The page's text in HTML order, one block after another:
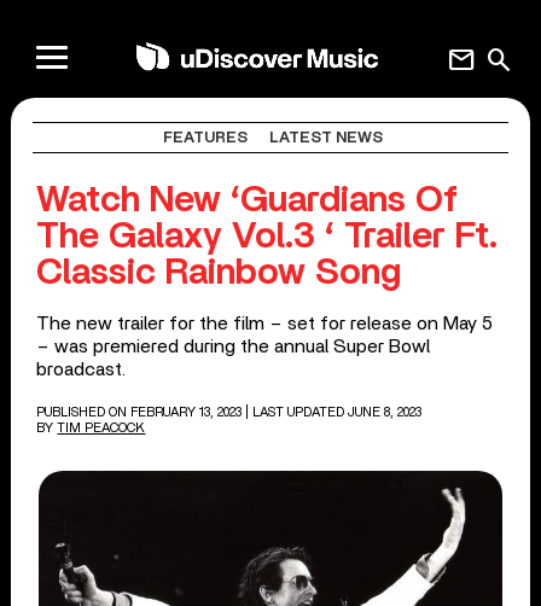
search
mail
FEATURES LATEST NEWS
Watch New ‘Guardians Of
The Galaxy Vol.3 ‘ Trailer Ft.
Classic Rainbow Song
The new trailer for the film – set for release on May 5
– was premiered during the annual Super Bowl
broadcast.
PUBLISHED ON FEBRUARY 13, 2023
| LAST UPDATED JUNE 8, 2023
BY TIM PEACOCK